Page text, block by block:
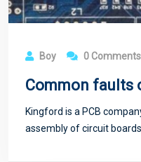
Boy 0 Comments
Common faults
Kingford is a PCB
assembly of circuit boards.